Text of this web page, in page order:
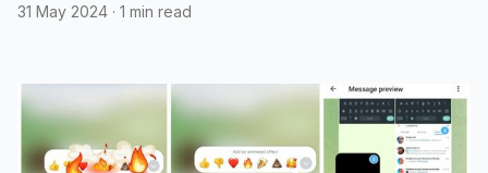
31 May 2024 · 1 min read